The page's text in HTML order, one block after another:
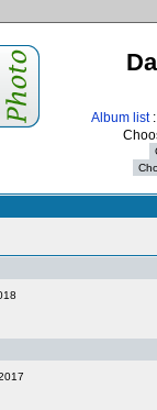
Album list